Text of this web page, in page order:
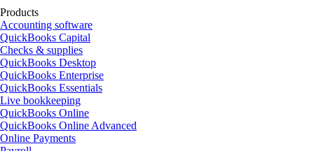
Products
Accounting software
QuickBooks Capital
Checks & supplies
QuickBooks Desktop
QuickBooks Enterprise
QuickBooks Essentials
Live bookkeeping
QuickBooks Online
QuickBooks Online Advanced
Online Payments